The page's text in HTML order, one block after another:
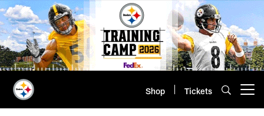
Skip
to
main
content
Shop Tickets